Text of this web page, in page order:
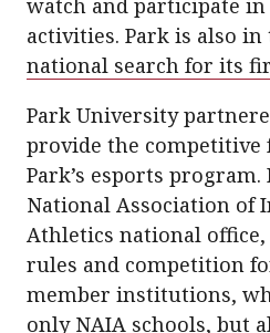
watch and participate
activities. Park is also
national search for its
Park University
provide the
Park’s esports
National Association of
Athletics national office,
rules and competition
member institutions,
only NAIA schools, but